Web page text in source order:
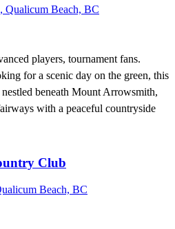
Qualicum Beach, BC
players, tournament fans.
for a scenic day on the green, this
beneath Mount Arrowsmith,
with a peaceful countryside
Club
Beach, BC